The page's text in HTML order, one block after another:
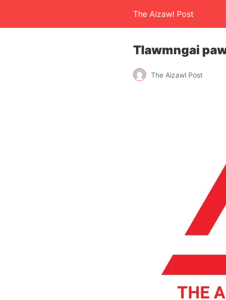
The Aizawl Post
Tlawmngai
The Aizawl Post